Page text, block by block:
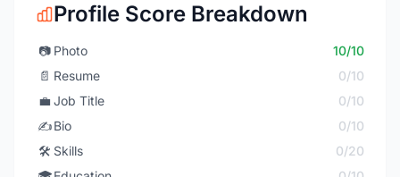
Profile Score Breakdown
📷 Photo
10/10
📄 Resume
0/10
💼 Job Title
0/10
✍️Bio
0/10
🛠️ Skills
0/20